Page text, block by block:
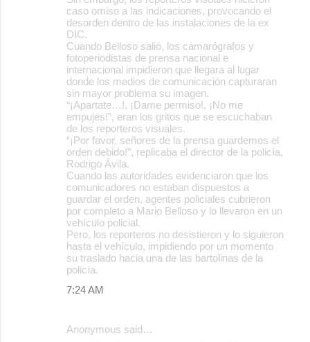
caso omiso a las indicaciones, provocando el
desorden dentro de las instalaciones de la ex
DIC.
Cuando Belloso salió, los camarógrafos y
fotoperiodistas de prensa nacional e
internacional impidieron que llegara al lugar
donde los medios de comunicación capturaran
sin mayor problema su imagen.
“¡Apartate…!, ¡Dame permiso!, ¡No me
empujés!”, eran los gritos que se escuchaban
de los reporteros visuales.
“¡Por favor, señores de la prensa guardemos el
orden debido!”, replicaba el director de la policía,
Rodrigo Ávila.
Cuando las autoridades evidenciaron que los
comunicadores no estaban dispuestos a
guardar el orden, agentes policiales cubrieron
por completo a Mario Belloso y lo llevaron en un
vehículo policial.
Pero, los reporteros no desistieron y lo siguieron
hasta el vehículo, impidiendo por un momento
su traslado hacia una de las bartolinas de la
policía.
7:24 AM
Anonymous said…